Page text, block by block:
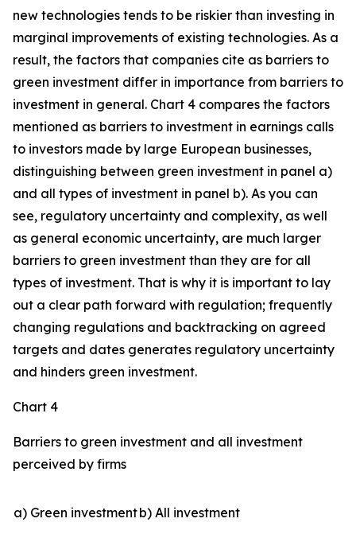
new technologies tends to be riskier than investing in
marginal improvements of existing technologies. As a
result, the factors that companies cite as barriers to
green investment differ in importance from barriers to
investment in general. Chart 4 compares the factors
mentioned as barriers to investment in earnings calls
to investors made by large European businesses,
distinguishing between green investment in panel a)
and all types of investment in panel b). As you can
see, regulatory uncertainty and complexity, as well
as general economic uncertainty, are much larger
barriers to green investment than they are for all
types of investment. That is why it is important to lay
out a clear path forward with regulation; frequently
changing regulations and backtracking on agreed
targets and dates generates regulatory uncertainty
and hinders green investment.
Chart 4
Barriers to green investment and all investment
perceived by firms
a) Green investmentb) All investment